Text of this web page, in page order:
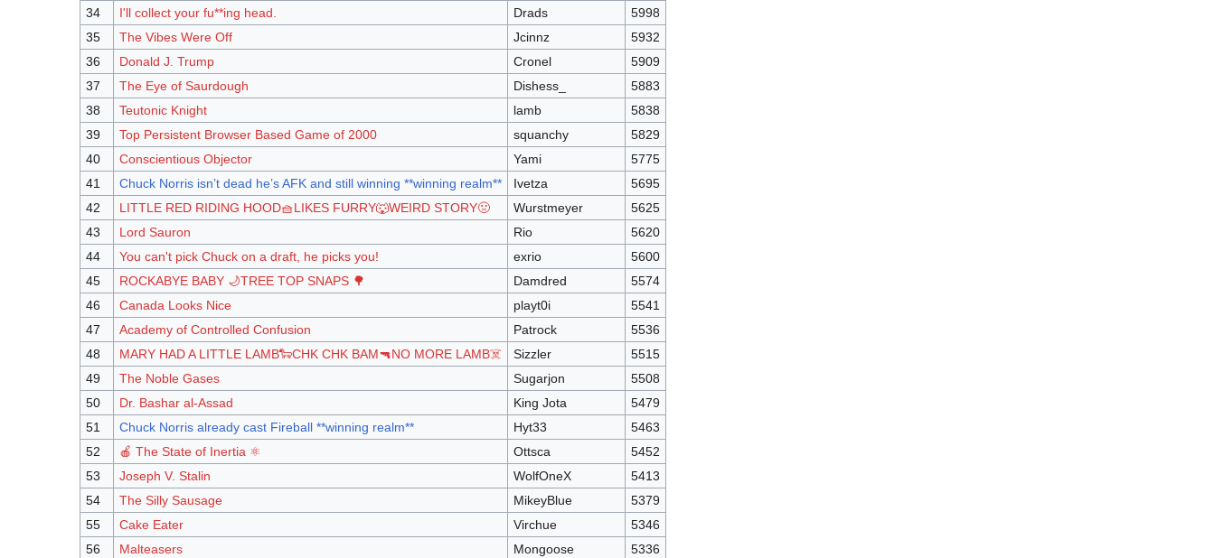
34
I'll collect your fu**ing head. Drads
5998
35
The Vibes Were Off Jcinnz
5932
36
Donald J. Trump Cronel
5909
37
The Eye of Saurdough Dishess_
5883
38
Teutonic Knight lamb
5838
39
Top Persistent Browser Based Game of 2000 squanchy
5829
40
Conscientious Objector Yami
5775
41
Chuck Norris isn’t dead he’s AFK and still winning **winning realm** Ivetza
5695
42
LITTLE RED RIDING HOOD🧺LIKES FURRY🐺WEIRD STORY🤢 Wurstmeyer
5625
43
Lord Sauron Rio
5620
44
You can't pick Chuck on a draft, he picks you! exrio
5600
45
ROCKABYE BABY 🌙TREE TOP SNAPS 🌳 Damdred
5574
46
Canada Looks Nice playt0i
5541
47
Academy of Controlled Confusion Patrock
5536
48
MARY HAD A LITTLE LAMB🐑CHK CHK BAM🔫NO MORE LAMB☠️ Sizzler
5515
49
The Noble Gases Sugarjon
5508
50
Dr. Bashar al-Assad King Jota
5479
51
Chuck Norris already cast Fireball **winning realm** Hyt33
5463
52
🍎 The State of Inertia ⚛️ Ottsca
5452
53
Joseph V. Stalin WolfOneX
5413
54
The Silly Sausage MikeyBlue
5379
55
Cake Eater Virchue
5346
56
Malteasers Mongoose
5336